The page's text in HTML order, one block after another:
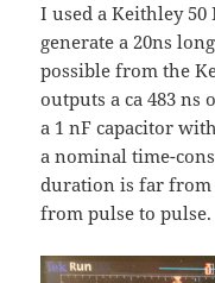
I used a Keithley
generate a 20ns
possible from the
outputs a ca 483 ns
a 1 nF capacitor
a nominal time-
duration is far from
from pulse to pulse.